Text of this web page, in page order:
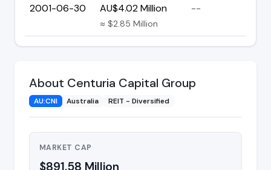
2001-06-30 AU$4.02 Million
≈ $2.85 Million
--
About Centuria Capital Group
AU:CNI Australia REIT - Diversified
MARKET CAP
$891.58 Million